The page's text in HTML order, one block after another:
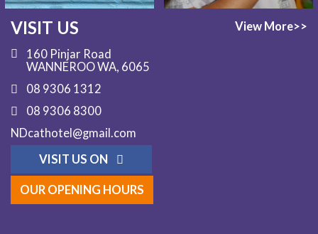
View More>>
VISIT US
160 Pinjar Road
WANNEROO WA, 6065
08 9306 1312
08 9306 8300
NDcathotel@gmail.com
VISIT US ON
OUR OPENING HOURS